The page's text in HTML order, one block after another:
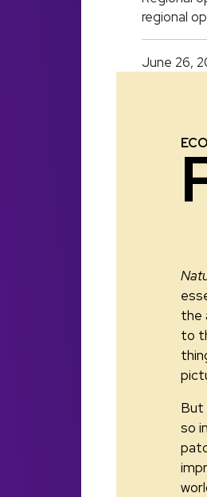
regional
June 26,
the
to
But
so